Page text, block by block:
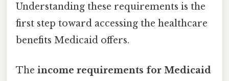
Understanding these requirements is the
first step toward accessing the healthcare
benefits Medicaid offers.
The income requirements for Medicaid